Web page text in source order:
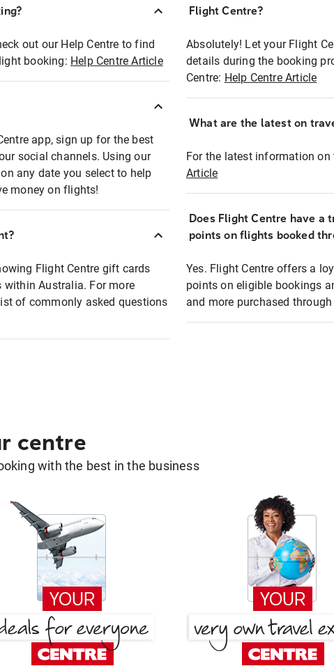
out our Help Centre to find
booking: Help Centre Article
app, sign up for the best
social channels. Using our
any date you select to help
money on flights!
Flight Centre gift cards
within Australia. For more
of commonly asked questions
Flight Centre?
Absolutely! Let your Flight
details during the booking
Centre: Help Centre Article
What are the latest on
For the latest information
Article
Does Flight Centre have a
points on flights booked
Yes. Flight Centre offers a
points on eligible bookings
and more purchased
centre
with the best in the business